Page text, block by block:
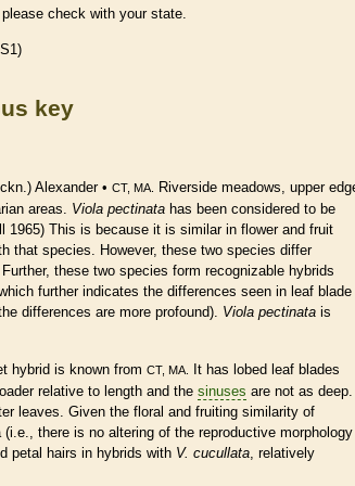
check with your state.
key
Alexander • CT, MA. Riverside meadows, upper
areas. Viola pectinata has been considered to be
1965) This is because it is similar in flower and fruit
that species. However, these two species differ
these two species form recognizable hybrids
further indicates the differences seen in leaf blade
differences are more profound). Viola pectinata is
hybrid is known from CT, MA.
It has lobed leaf blades
relative to length and the sinuses are not as deep.
leaves. Given the floral and fruiting similarity of
there is no altering of the reproductive morphology
petal hairs in hybrids with V. cucullata, relatively